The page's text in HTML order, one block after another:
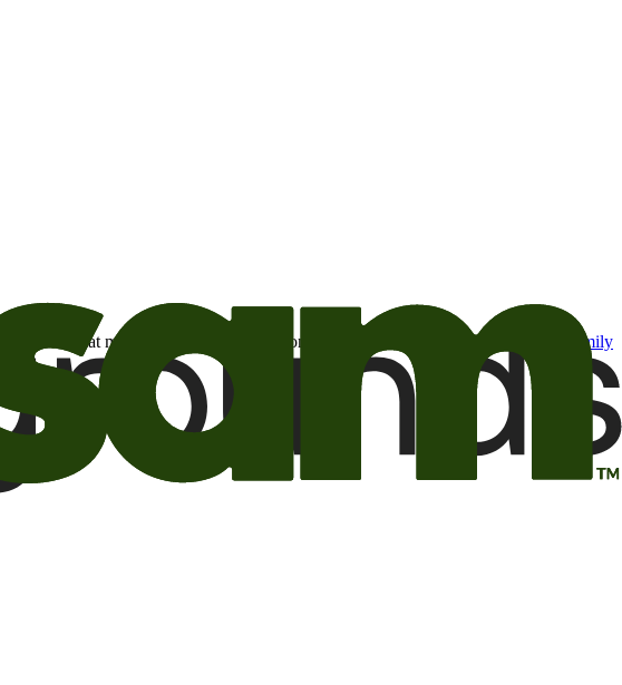
offers that may be of interest to me from the Camping World and Good Sam
family